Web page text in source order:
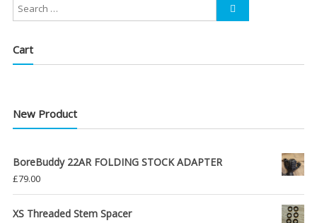
Cart
New Product
BoreBuddy 22AR FOLDING STOCK ADAPTER
£79.00
XS Threaded Stem Spacer